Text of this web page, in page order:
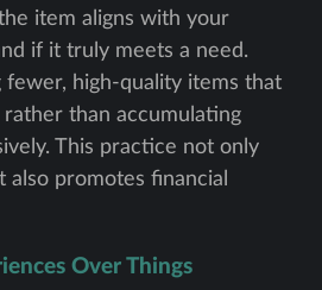
item aligns with your
if it truly meets a need.
fewer, high-quality items that
than accumulating
This practice not only
promotes financial
Over Things